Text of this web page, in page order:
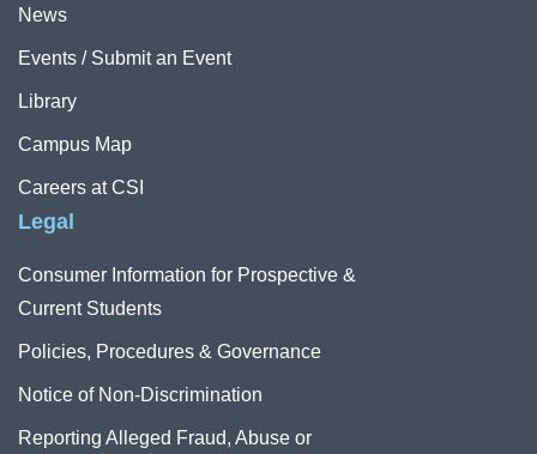
News
Events / Submit an Event
Library
Campus Map
Careers at CSI
Legal
Consumer Information for Prospective &
Current Students
Policies, Procedures & Governance
Notice of Non-Discrimination
Reporting Alleged Fraud, Abuse or